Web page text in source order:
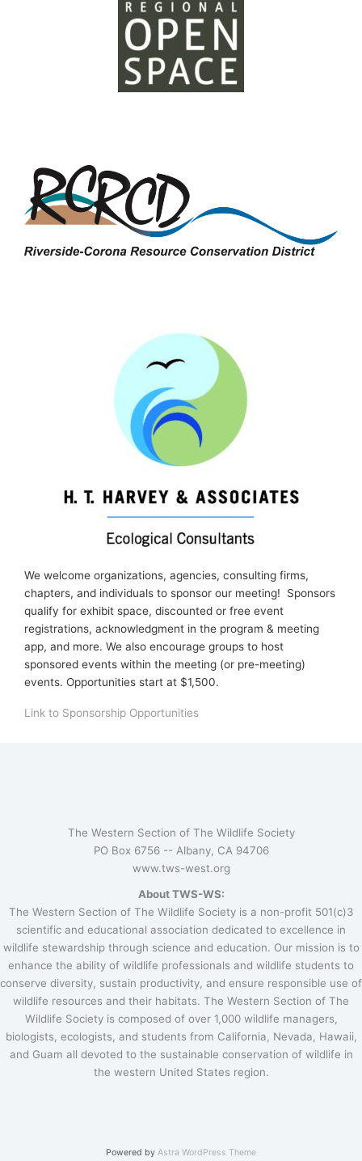
We welcome organizations, agencies, consulting firms,
chapters, and individuals to sponsor our meeting! Sponsors
qualify for exhibit space, discounted or free event
registrations, acknowledgment in the program & meeting
app, and more. We also encourage groups to host
sponsored events within the meeting (or pre-meeting)
events. Opportunities start at $1,500.
Link to Sponsorship Opportunities
The Western Section of The Wildlife Society
PO Box 6756 -- Albany, CA 94706
www.tws-west.org
About TWS-WS:
The Western Section of The Wildlife Society is a non-profit 501(c)3
scientific and educational association dedicated to excellence in
wildlife stewardship through science and education. Our mission is to
enhance the ability of wildlife professionals and wildlife students to
conserve diversity, sustain productivity, and ensure responsible use of
wildlife resources and their habitats. The Western Section of The
Wildlife Society is composed of over 1,000 wildlife managers,
biologists, ecologists, and students from California, Nevada, Hawaii,
and Guam all devoted to the sustainable conservation of wildlife in
the western United States region.
Powered by Astra WordPress Theme